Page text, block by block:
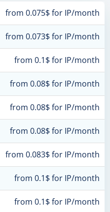
from 0.075$ for IP/month
from 0.073$ for IP/month
from 0.1$ for IP/month
from 0.08$ for IP/month
from 0.08$ for IP/month
from 0.08$ for IP/month
from 0.083$ for IP/month
from 0.1$ for IP/month
from 0.1$ for IP/month